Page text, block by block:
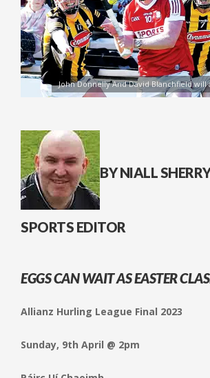
John Donnelly And David Blanchfield will
BY NIALL
SPORTS EDITOR
EGGS CAN WAIT AS EASTER
Allianz Hurling League Final 2023
Sunday, 9th April @ 2pm